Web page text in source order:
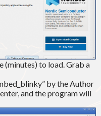
(minutes) to load. Grab a
by the Author
and the program will